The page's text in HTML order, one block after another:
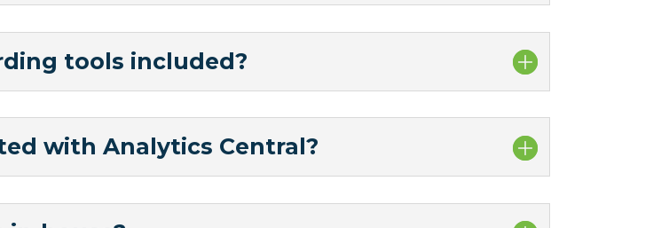
tools included?
with Analytics Central?